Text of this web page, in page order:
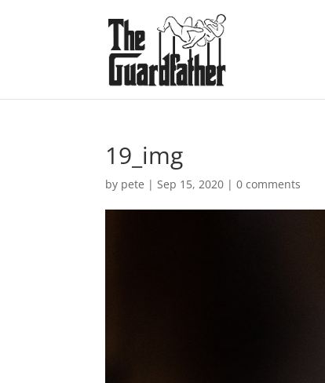
19_img
by pete |Sep 15, 2020 |0 comments